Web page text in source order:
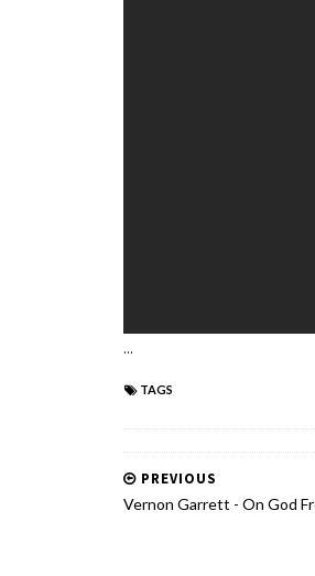
...
TAGS
PREVIOUS
Vernon Garrett - On God